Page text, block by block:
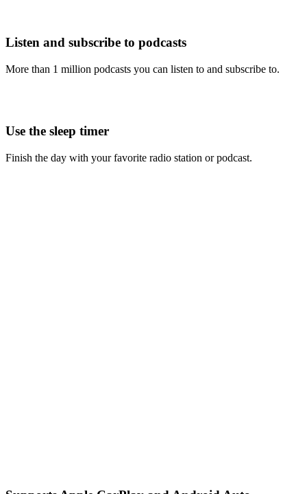
Listen and subscribe to podcasts
More than 1 million podcasts you can listen to and subscribe to.
Use the sleep timer
Finish the day with your favorite radio station or podcast.